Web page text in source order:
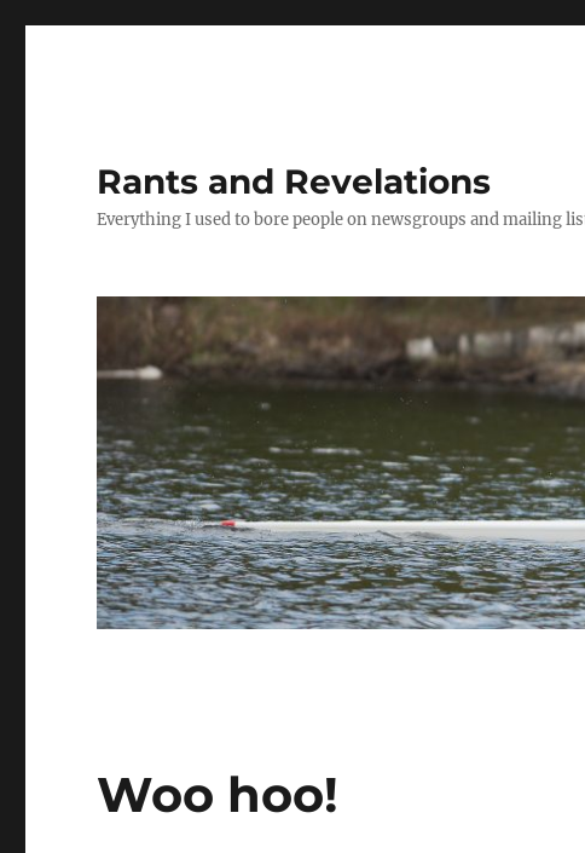
Rants and Revelations
Everything I used to bore people on newsgroups and mailing
Woo hoo!